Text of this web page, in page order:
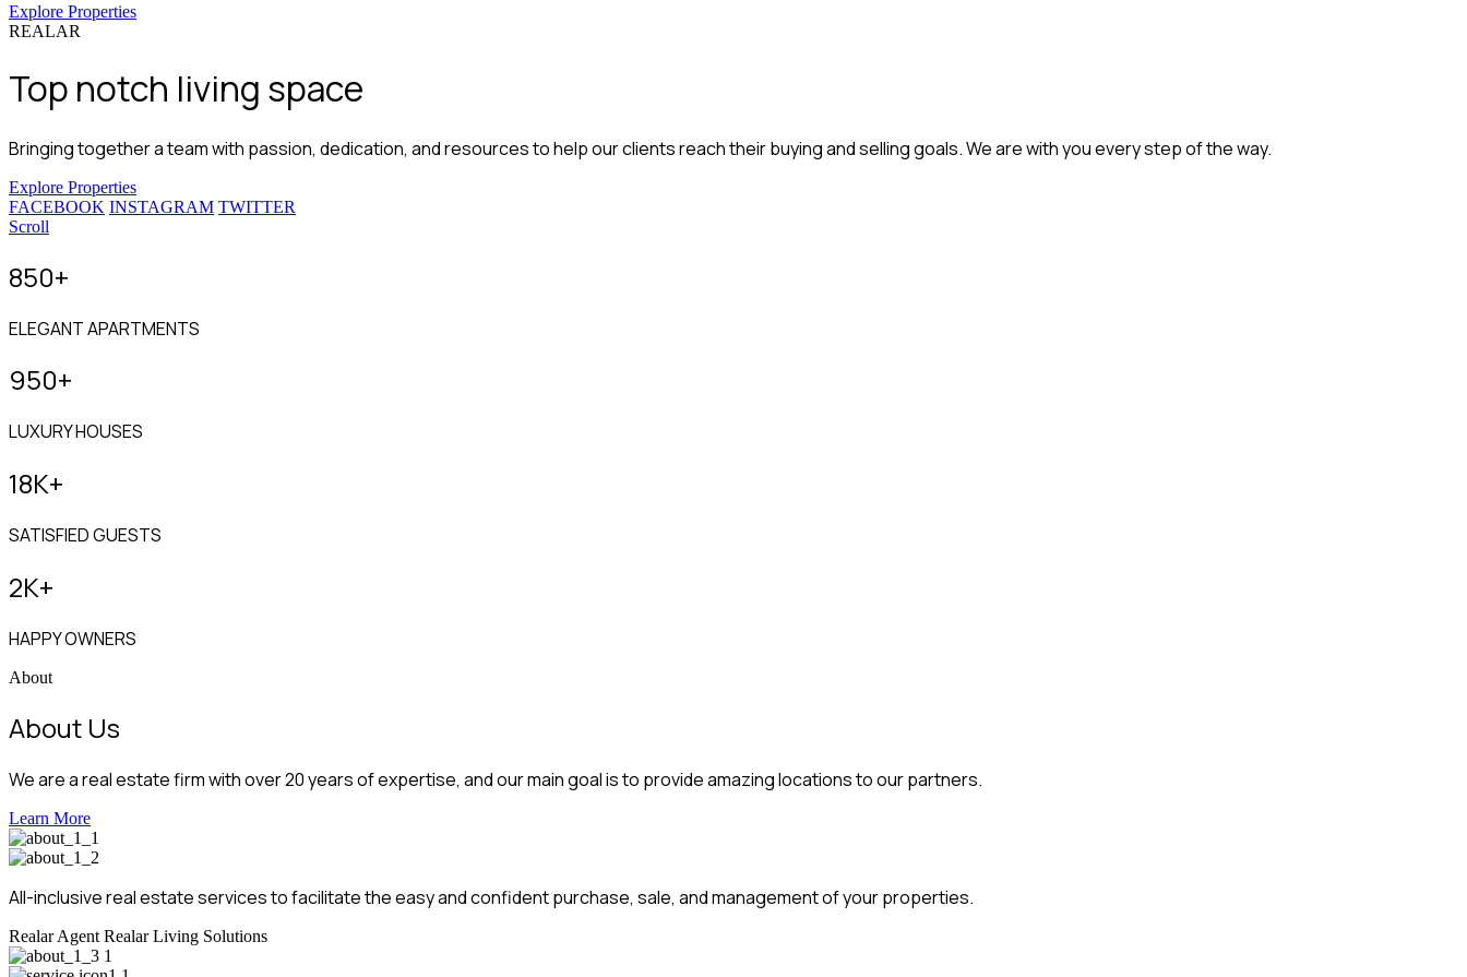
Explore Properties
REALAR
Top notch living space
Bringing together a team with passion, dedication, and resources to help our clients reach their buying and selling goals. We are with you every step of the way.
Explore Properties
FACEBOOK INSTAGRAM TWITTER
Scroll
850+
ELEGANT APARTMENTS
950+
LUXURY HOUSES
18K+
SATISFIED GUESTS
2K+
HAPPY OWNERS
About
About Us
We are a real estate firm with over 20 years of expertise, and our main goal is to provide amazing locations to our partners.
Learn More
All-inclusive real estate services to facilitate the easy and confident purchase, sale, and management of your properties.
Realar Agent Realar Living Solutions